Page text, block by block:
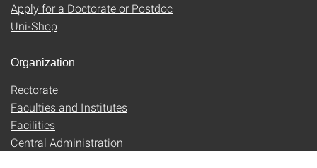
Apply for a Doctorate or Postdoc
Uni-Shop
Organization
Rectorate
Faculties and Institutes
Facilities
Central Administration